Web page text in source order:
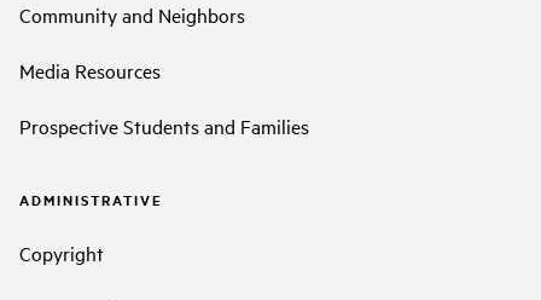
Community and Neighbors
Media Resources
Prospective Students and Families
ADMINISTRATIVE
Copyright